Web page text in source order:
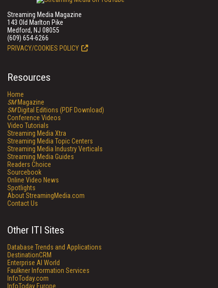
Streaming Media Magazine
143 Old Marlton Pike
Medford, NJ 08055
(609) 654-6266
PRIVACY/COOKIES POLICY
Resources
Home
SMMagazine
SMDigital Editions (PDF Download)
Conference Videos
Video Tutorials
Streaming Media Xtra
Streaming Media Topic Centers
Streaming Media Industry Verticals
Streaming Media Guides
Readers Choice
Sourcebook
Online Video News
Spotlights
About StreamingMedia.com
Contact Us
Other ITI Sites
Database Trends and Applications
DestinationCRM
Enterprise AI World
Faulkner Information Services
InfoToday.com
InfoToday Europe